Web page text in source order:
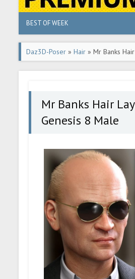
BEST OF WEEK
Daz3D-Poser »Hair » Mr Banks
Male
Mr Banks Hair
Genesis 8 Male